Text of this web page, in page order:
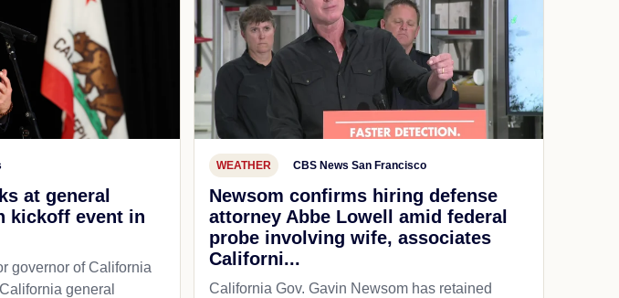
at general
kickoff event in
governor of California
general
WEATHER CBS News San Francisco
Newsom confirms hiring defense
attorney Abbe Lowell amid federal
probe involving wife, associates
Californi...
California Gov. Gavin Newsom has retained